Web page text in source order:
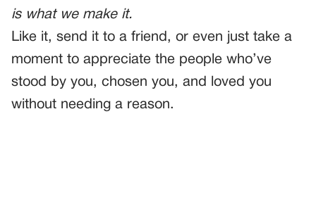
is what we make it.
Like it, send it to a friend, or even just take a
moment to appreciate the people who’ve
stood by you, chosen you, and loved you
without needing a reason.